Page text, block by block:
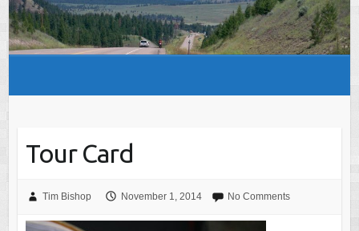
Tour Card
Tim Bishop November 1, 2014 No Comments